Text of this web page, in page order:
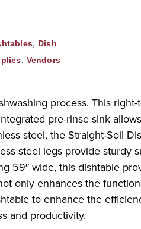
, Dish
, Vendors
process. This
pre-rinse sink
steel, the Straight-Soil
steel legs provide sturdy
59″ wide, this dishtable
only enhances the
to enhance the
and productivity.